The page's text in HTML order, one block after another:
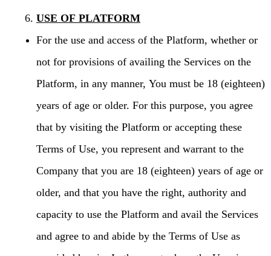
USE OF PLATFORM
For the use and access of the Platform, whether or
not for provisions of availing the Services on the
Platform, in any manner, You must be 18 (eighteen)
years of age or older. For this purpose, you agree
that by visiting the Platform or accepting these
Terms of Use, you represent and warrant to the
Company that you are 18 (eighteen) years of age or
older, and that you have the right, authority and
capacity to use the Platform and avail the Services
and agree to and abide by the Terms of Use as